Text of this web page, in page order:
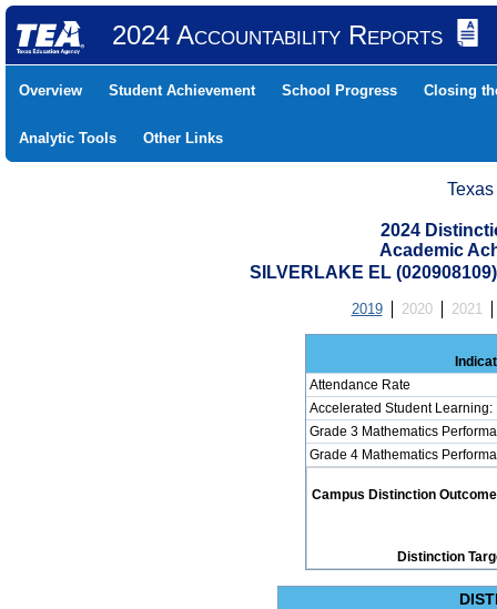
2024 Accountability Reports
Overview Student Achievement School Progress Closing
Analytic Tools Other Links
2024
Academic
SILVERLAKE EL
2019 2020 2021
Attendance Rate
Accelerated Student Learning:
Grade 3 Mathematics
Grade 4 Mathematics
Campus Distinction
Distinction